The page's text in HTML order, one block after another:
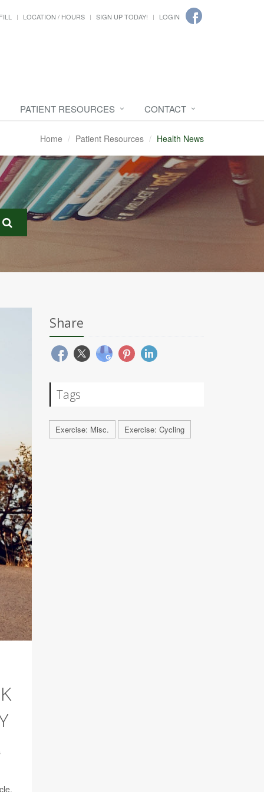
LOCATION / HOURS SIGN UP TODAY! LOGIN
PATIENT RESOURCES CONTACT
Home Patient Resources Health News
Share
Tags
Exercise: Misc. Exercise: Cycling